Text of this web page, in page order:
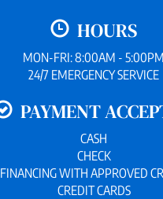
HOURS
MON-FRI: 8:00AM - 5:00PM
24/7 EMERGENCY SERVICE
PAYMENT
CASH
CHECK
FINANCING WITH APPROVED
CREDIT CARDS